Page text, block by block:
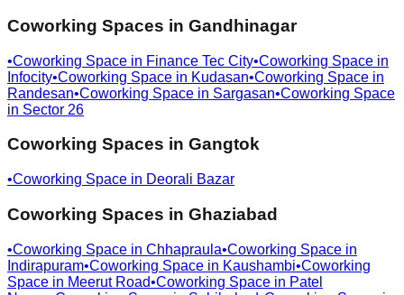
Coworking Spaces in Gandhinagar
•Coworking Space in Finance Tec City•Coworking Space in
Infocity•Coworking Space in Kudasan•Coworking Space in
Randesan•Coworking Space in Sargasan•Coworking Space
in Sector 26
Coworking Spaces in Gangtok
•Coworking Space in Deorali Bazar
Coworking Spaces in Ghaziabad
•Coworking Space in Chhapraula•Coworking Space in
Indirapuram•Coworking Space in Kaushambi•Coworking
Space in Meerut Road•Coworking Space in Patel